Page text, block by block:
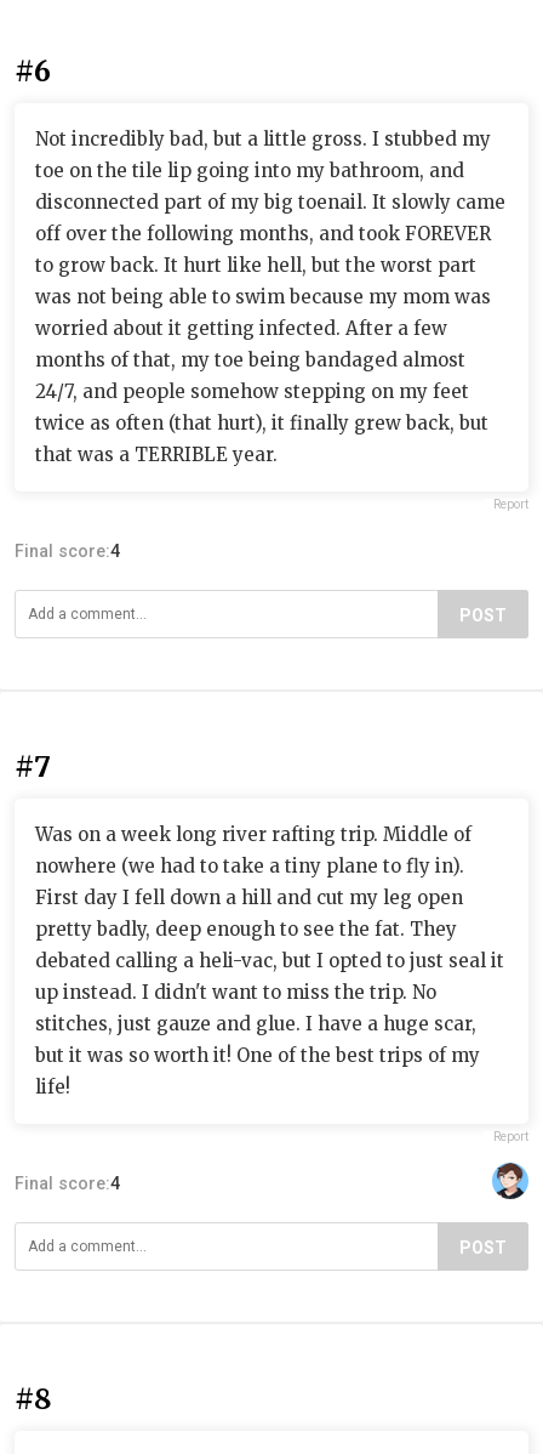
#6
Not incredibly bad, but a little gross. I stubbed my
toe on the tile lip going into my bathroom, and
disconnected part of my big toenail. It slowly came
off over the following months, and took FOREVER
to grow back. It hurt like hell, but the worst part
was not being able to swim because my mom was
worried about it getting infected. After a few
months of that, my toe being bandaged almost
24/7, and people somehow stepping on my feet
twice as often (that hurt), it finally grew back, but
that was a TERRIBLE year.
Report
Final score:4
POST
#7
Was on a week long river rafting trip. Middle of
nowhere (we had to take a tiny plane to fly in).
First day I fell down a hill and cut my leg open
pretty badly, deep enough to see the fat. They
debated calling a heli-vac, but I opted to just seal it
up instead. I didn't want to miss the trip. No
stitches, just gauze and glue. I have a huge scar,
but it was so worth it! One of the best trips of my
life!
Report
Final score:4
POST
#8